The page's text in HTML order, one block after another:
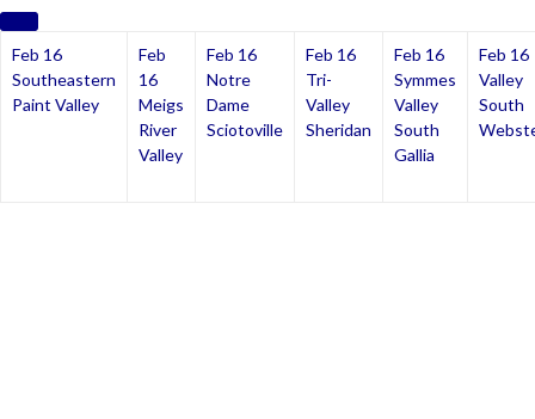
Feb 16
Southeastern
Paint Valley
Feb
16
Meigs
River
Valley
Feb 16
Notre
Dame
Sciotoville
Feb 16
Tri-
Valley
Sheridan
Feb 16
Symmes
Valley
South
Gallia
Feb 16
Valley
South